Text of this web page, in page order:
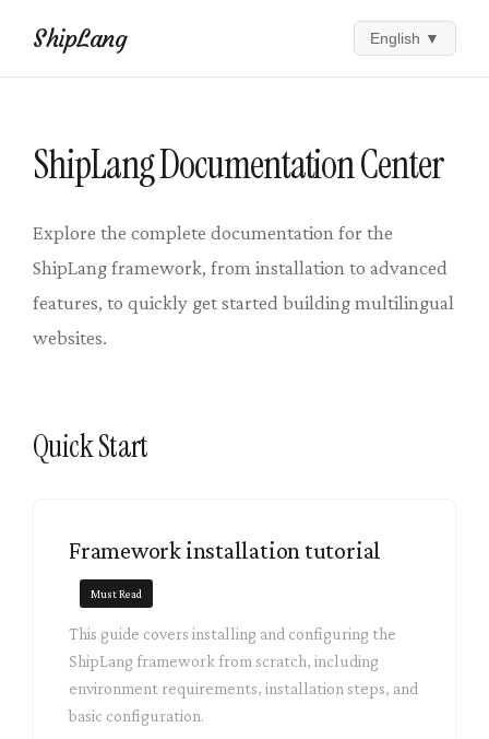
ShipLang English ▼
ShipLang Documentation Center
Explore the complete documentation for the
ShipLang framework, from installation to advanced
features, to quickly get started building multilingual
websites.
Quick Start
Framework installation tutorial
Must Read
This guide covers installing and configuring the
ShipLang framework from scratch, including
environment requirements, installation steps, and
basic configuration.